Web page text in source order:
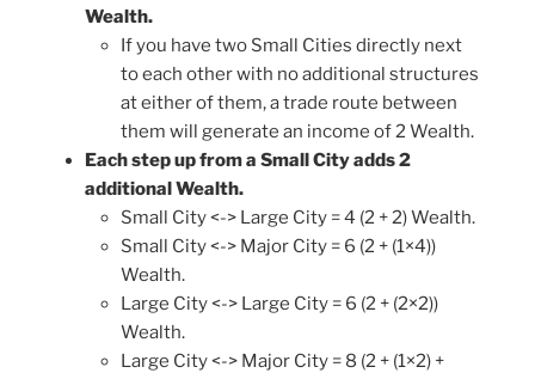
Wealth.
If you have two Small Cities directly next
to each other with no additional structures
at either of them, a trade route between
them will generate an income of 2 Wealth.
Each step up from a Small City adds 2
additional Wealth.
Small City <-> Large City = 4 (2 + 2) Wealth.
Small City <-> Major City = 6 (2 + (1×4))
Wealth.
Large City <-> Large City = 6 (2 + (2×2))
Wealth.
Large City <-> Major City = 8 (2 + (1×2) +